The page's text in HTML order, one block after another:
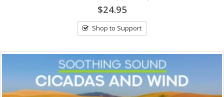
$24.95
Shop to Support